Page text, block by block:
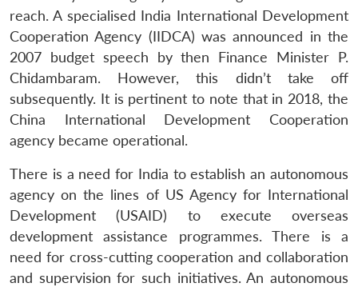
LIBRARY
Open
menu
MP-
IDSA
NEWS
Open
menu
Publications
Open
menu
Membership
Open
menu
Ask
An
reach. A specialised India International Development
Cooperation Agency (IIDCA) was announced in the
2007 budget speech by then Finance Minister P.
Chidambaram. However, this didn’t take off
subsequently. It is pertinent to note that in 2018, the
China International Development Cooperation
agency became operational.
There is a need for India to establish an autonomous
agency on the lines of US Agency for International
Development (USAID) to execute overseas
development assistance programmes. There is a
need for cross-cutting cooperation and collaboration
and supervision for such initiatives. An autonomous